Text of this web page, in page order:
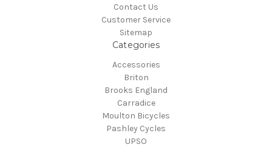
Contact Us
Customer Service
Sitemap
Categories
Accessories
Briton
Brooks England
Carradice
Moulton Bicycles
Pashley Cycles
UPSO